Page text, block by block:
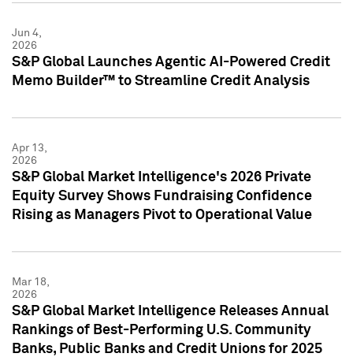
Jun 4,
2026
S&P Global Launches Agentic AI-Powered Credit
Memo Builder™ to Streamline Credit Analysis
Apr 13,
2026
S&P Global Market Intelligence's 2026 Private
Equity Survey Shows Fundraising Confidence
Rising as Managers Pivot to Operational Value
Mar 18,
2026
S&P Global Market Intelligence Releases Annual
Rankings of Best-Performing U.S. Community
Banks, Public Banks and Credit Unions for 2025